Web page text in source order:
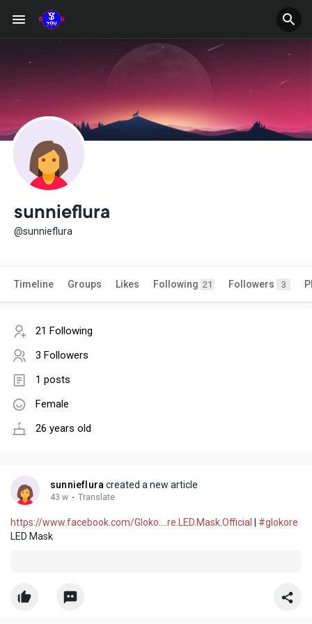
sunnieflura
@sunnieflura
Timeline Groups Likes Following 21 Followers 3
21 Following
3 Followers
1 posts
Female
26 years old
sunniefluracreated a new article
43 w · Translate
https://www.facebook.com/Gloko....re.LED.Mask.Official
#glokore
LED Mask